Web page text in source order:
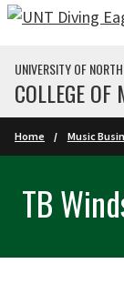
Skip to main
UNIVERSITY OF
COLLEGE OF
Home Music
TB